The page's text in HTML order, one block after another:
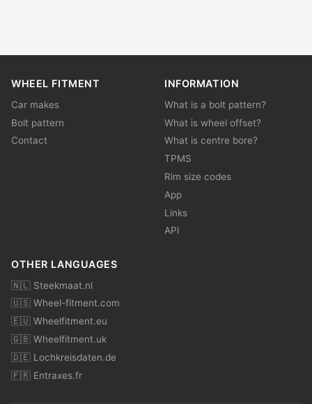
WHEEL FITMENT
Car makes
Bolt pattern
Contact
INFORMATION
What is a bolt pattern?
What is wheel offset?
What is centre bore?
TPMS
Rim size codes
App
Links
API
OTHER LANGUAGES
🇳🇱 Steekmaat.nl
🇺🇸 Wheel-fitment.com
🇪🇺 Wheelfitment.eu
🇬🇧 Wheelfitment.uk
🇩🇪 Lochkreisdaten.de
🇫🇷 Entraxes.fr